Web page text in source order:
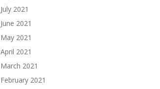
July 2021
June 2021
May 2021
April 2021
March 2021
February 2021